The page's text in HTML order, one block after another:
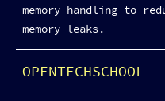
memory handling to
memory leaks.
OPENTECHSCHOOL